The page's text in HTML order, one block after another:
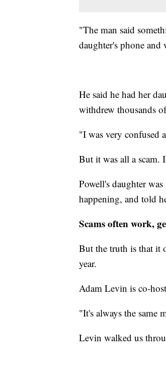
"The man said
daughter's phone
He said he had her
withdrew thousands
"I was very confused
But it was all a scam.
Powell's daughter
happening, and told
Scams often work,
But the truth is that it
year.
Adam Levin is co-
"It's always the same
Levin walked us